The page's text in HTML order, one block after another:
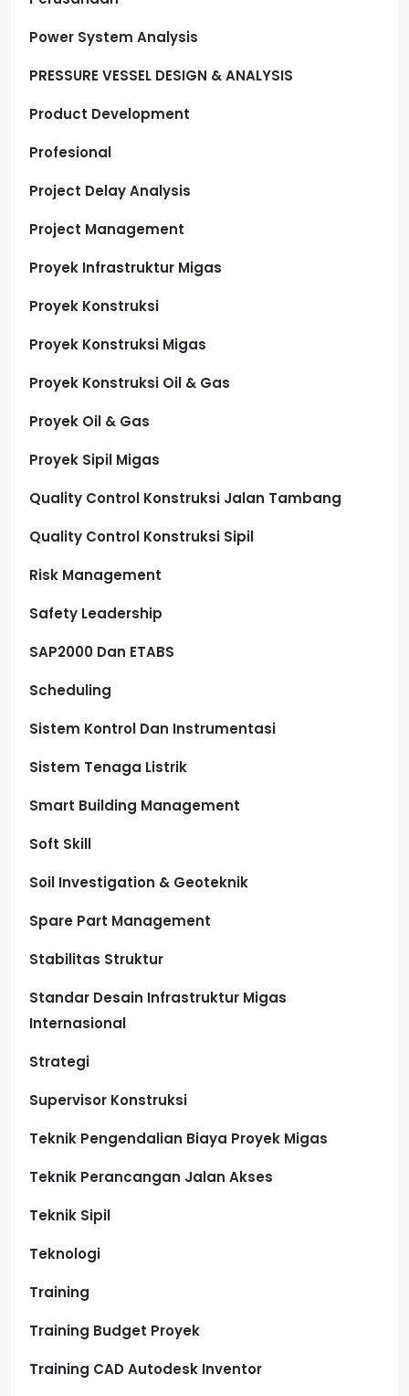
Power System Analysis
PRESSURE VESSEL DESIGN & ANALYSIS
Product Development
Profesional
Project Delay Analysis
Project Management
Proyek Infrastruktur Migas
Proyek Konstruksi
Proyek Konstruksi Migas
Proyek Konstruksi Oil & Gas
Proyek Oil & Gas
Proyek Sipil Migas
Quality Control Konstruksi Jalan Tambang
Quality Control Konstruksi Sipil
Risk Management
Safety Leadership
SAP2000 Dan ETABS
Scheduling
Sistem Kontrol Dan Instrumentasi
Sistem Tenaga Listrik
Smart Building Management
Soft Skill
Soil Investigation & Geoteknik
Spare Part Management
Stabilitas Struktur
Standar Desain Infrastruktur Migas
Internasional
Strategi
Supervisor Konstruksi
Teknik Pengendalian Biaya Proyek Migas
Teknik Perancangan Jalan Akses
Teknik Sipil
Teknologi
Training
Training Budget Proyek
Training CAD Autodesk Inventor